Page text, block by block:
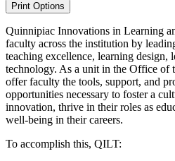
Print Options
Quinnipiac Innovations in Learning
faculty across the institution by
teaching excellence, learning design,
technology. As a unit in the Office of
offer faculty the tools, support, and
opportunities necessary to foster a
innovation, thrive in their roles as
well-being in their careers.
To accomplish this, QILT: